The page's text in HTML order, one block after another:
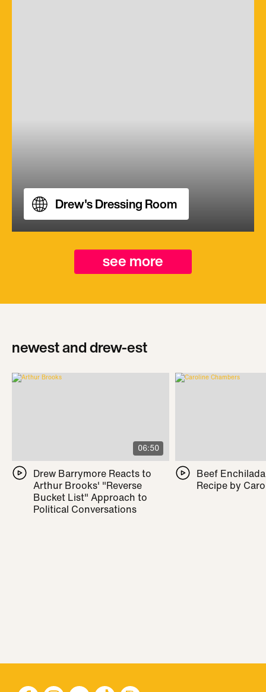
Drew's Dressing Room
see more
newest and drew-est
06:50
Drew Barrymore Reacts to
Arthur Brooks' "Reverse
Bucket List" Approach to
Political Conversations
Beef
Recipe by